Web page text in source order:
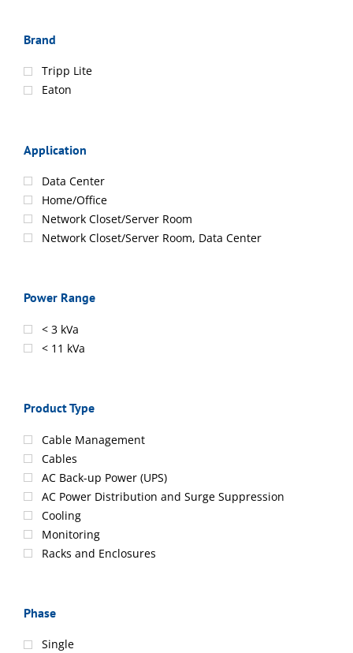
Brand
Tripp Lite
Eaton
Application
Data Center
Home/Office
Network Closet/Server Room
Network Closet/Server Room, Data Center
Power Range
< 3 kVa
< 11 kVa
Product Type
Cable Management
Cables
AC Back-up Power (UPS)
AC Power Distribution and Surge Suppression
Cooling
Monitoring
Racks and Enclosures
Phase
Single